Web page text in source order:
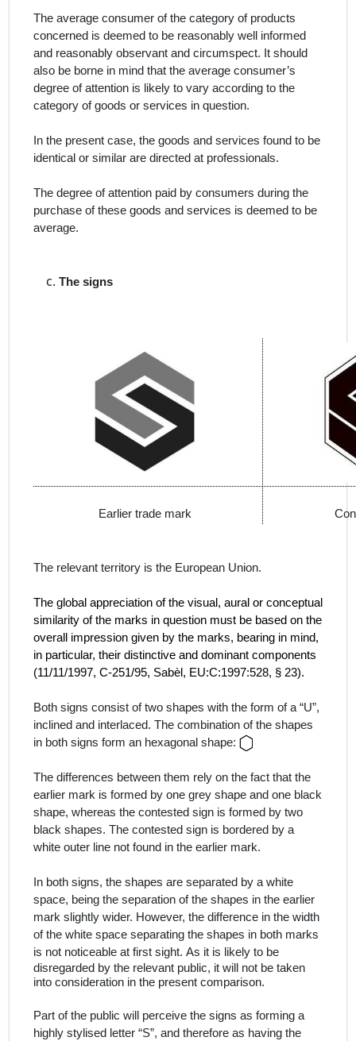
The average consumer of the category of products
concerned is deemed to be reasonably well informed
and reasonably observant and circumspect. It should
also be borne in mind that the average consumer’s
degree of attention is likely to vary according to the
category of goods or services in question.
In the present case, the goods and services found to be
identical or similar are directed at professionals.
The degree of attention paid by consumers during the
purchase of these goods and services is deemed to be
average.
The signs
Earlier trade mark
The relevant territory is the European Union.
The global appreciation of the visual, aural or conceptual
similarity of the marks in question must be based on the
overall impression given by the marks, bearing in mind,
in particular, their distinctive and dominant components
(11/11/1997, C‑251/95, Sabèl, EU:C:1997:528, § 23).
Both signs consist of two shapes with the form of a “U”,
inclined and interlaced. The combination of the shapes
in both signs form an hexagonal shape:
The differences between them rely on the fact that the
earlier mark is formed by one grey shape and one black
shape, whereas the contested sign is formed by two
black shapes. The contested sign is bordered by a
white outer line not found in the earlier mark.
In both signs, the shapes are separated by a white
space, being the separation of the shapes in the earlier
mark slightly wider. However, the difference in the width
of the white space separating the shapes in both marks
is not noticeable at first sight. As it is likely to be
disregarded by the relevant public, it will not be taken
into consideration in the present comparison.
Part of the public will perceive the signs as forming a
highly stylised letter “S”, and therefore as having the